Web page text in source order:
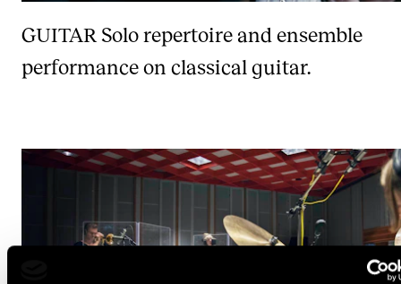
GUITAR Solo repertoire and ensemble
performance on classical guitar.